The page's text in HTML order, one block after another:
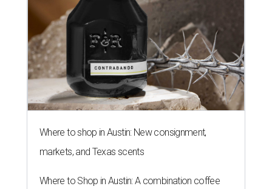
Where to shop in Austin: New consignment,
markets, and Texas scents
Where to Shop in Austin: A combination coffee